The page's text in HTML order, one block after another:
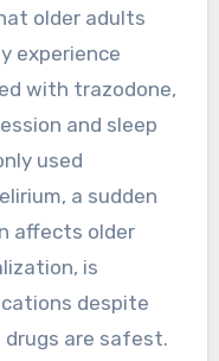
experience
with trazodone,
and sleep
used
a sudden
affects older
is
despite
are safest.